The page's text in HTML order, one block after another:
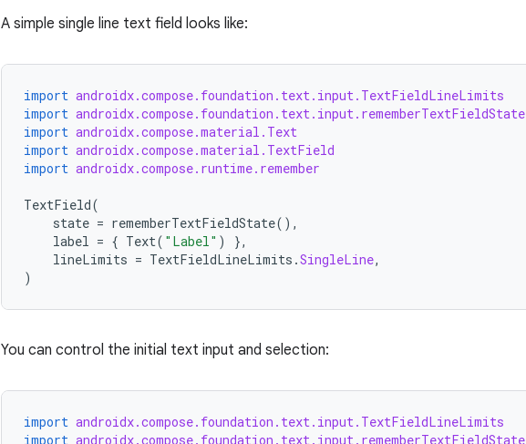
A simple single line text field looks like:
import androidx.compose.foundation.text.input.TextFieldLineLimits
import androidx.compose.foundation.text.input.rememberTextFieldState
import androidx.compose.material.Text
import androidx.compose.material.TextField
import androidx.compose.runtime.remember
TextField(
state = rememberTextFieldState(),
label = { Text( "Label" )
},
lineLimits = TextFieldLineLimits .SingleLine,
)
You can control the initial text input and selection:
import androidx.compose.foundation.text.input.TextFieldLineLimits
import androidx.compose.foundation.text.input.rememberTextFieldState